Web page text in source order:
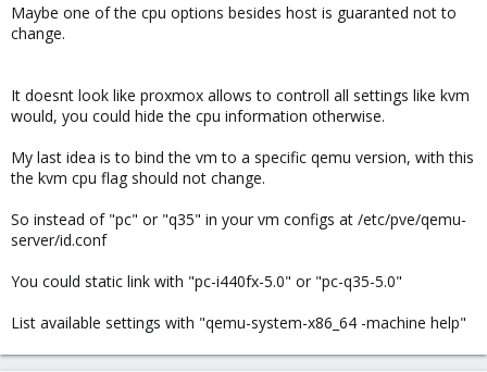
be seen whenever I upgrade the PVE or server hardware itself.
model name : Common KVM processor
not like
How can I get CPU string with all that extra details to check?
Thank you!
Maybe one of the cpu options besides host is guaranted not to
change.
It doesnt look like proxmox allows to controll all settings like kvm
would, you could hide the cpu information otherwise.
My last idea is to bind the vm to a specific qemu version, with this
the kvm cpu flag should not change.
So instead of "pc" or "q35" in your vm configs at /etc/pve/qemu-
server/id.conf
You could static link with "pc-i440fx-5.0" or "pc-q35-5.0"
List available settings with "qemu-system-x86_64 -machine help"